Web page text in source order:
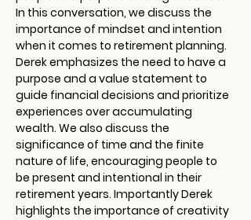
In this conversation, we discuss the
importance of mindset and intention
when it comes to retirement planning.
Derek emphasizes the need to have a
purpose and a value statement to
guide financial decisions and prioritize
experiences over accumulating
wealth. We also discuss the
significance of time and the finite
nature of life, encouraging people to
be present and intentional in their
retirement years. Importantly Derek
highlights the importance of creativity